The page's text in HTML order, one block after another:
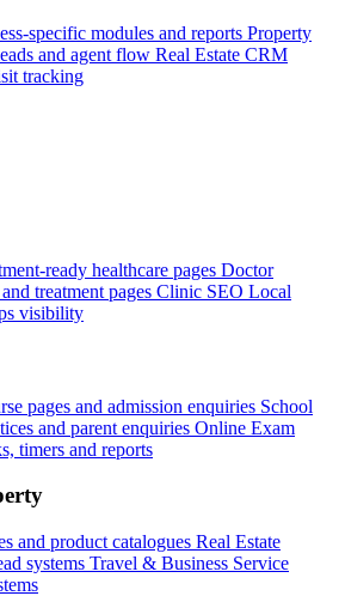
specific modules and reports Property
and agent flow Real Estate CRM
tracking
ready healthcare pages Doctor
treatment pages Clinic SEO Local
visibility
pages and admission enquiries School
and parent enquiries Online Exam
timers and reports
and product catalogues Real Estate
systems Travel & Business Service